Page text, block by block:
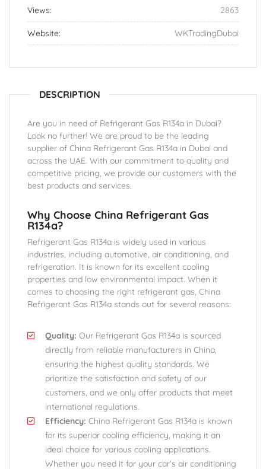
Views: 2863
Website: WKTradingDubai
DESCRIPTION
Are you in need of Refrigerant Gas R134a in Dubai?
Look no further! We are proud to be the leading
supplier of China Refrigerant Gas R134a in Dubai and
across the UAE. With our commitment to quality and
competitive pricing, we provide our customers with the
best products and services.
Why Choose China Refrigerant Gas
R134a?
Refrigerant Gas R134a is widely used in various
industries, including automotive, air conditioning, and
refrigeration. It is known for its excellent cooling
properties and low environmental impact. When it
comes to choosing the right refrigerant gas, China
Refrigerant Gas R134a stands out for several reasons:
Quality: Our Refrigerant Gas R134a is sourced
directly from reliable manufacturers in China,
ensuring the highest quality standards. We
prioritize the satisfaction and safety of our
customers, and we only offer products that meet
international regulations.
Efficiency: China Refrigerant Gas R134a is known
for its superior cooling efficiency, making it an
ideal choice for various cooling applications.
Whether you need it for your car’s air conditioning